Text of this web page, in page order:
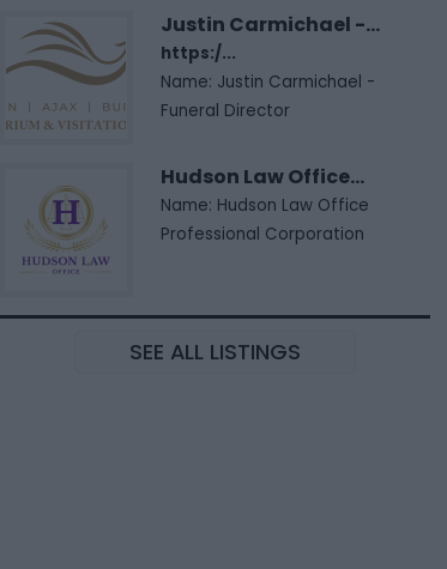
Justin Carmichael -...
https:/...
Name: Justin Carmichael -
Funeral Director
Hudson Law Office...
Name: Hudson Law Office
Professional Corporation
SEE ALL LISTINGS